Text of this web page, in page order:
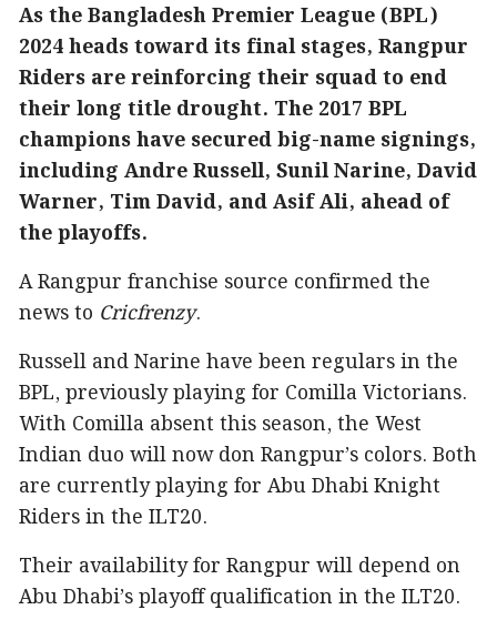
As the Bangladesh Premier League (BPL)
2024 heads toward its final stages, Rangpur
Riders are reinforcing their squad to end
their long title drought. The 2017 BPL
champions have secured big-name signings,
including Andre Russell, Sunil Narine, David
Warner, Tim David, and Asif Ali, ahead of
the playoffs.
A Rangpur franchise source confirmed the
news to Cricfrenzy.
Russell and Narine have been regulars in the
BPL, previously playing for Comilla Victorians.
With Comilla absent this season, the West
Indian duo will now don Rangpur’s colors. Both
are currently playing for Abu Dhabi Knight
Riders in the ILT20.
Their availability for Rangpur will depend on
Abu Dhabi’s playoff qualification in the ILT20.